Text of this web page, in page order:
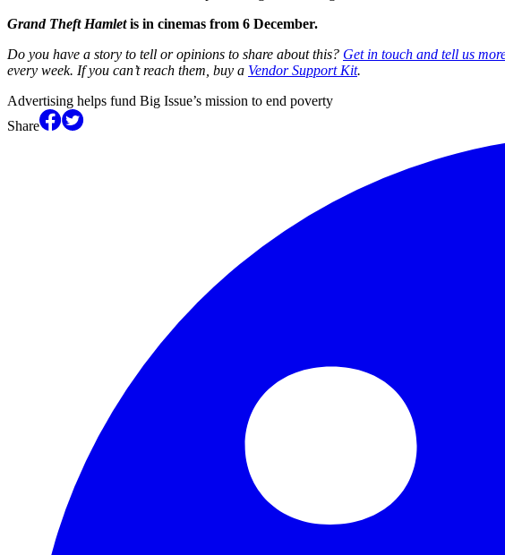
Grand Theft Hamletis in cinemas from 6 December.
Do you have a story to tell or opinions to share about this? Get in touch and tell us
every week. If you can’t reach them, buy a Vendor Support Kit.
Advertising helps fund Big Issue’s mission to end poverty
Share